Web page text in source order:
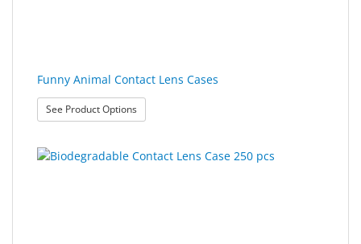
Milo
JustMILO
Funny Animal Contact Lens Cases
See Product Options: Funny Animal Contact Lens Cases